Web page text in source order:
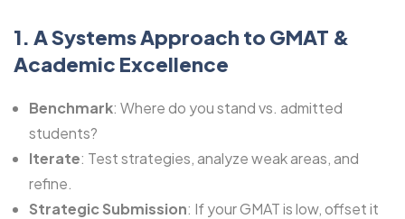
1. A Systems Approach to GMAT &
Academic Excellence
Benchmark: Where do you stand vs. admitted
students?
Iterate: Test strategies, analyze weak areas, and
refine.
Strategic Submission: If your GMAT is low, offset it